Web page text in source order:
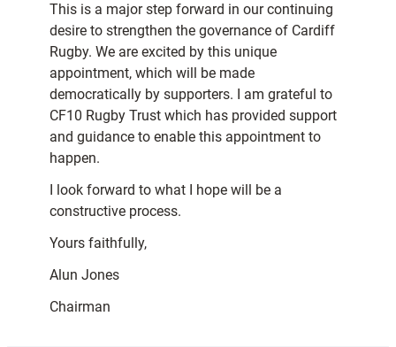
This is a major step forward in our continuing
desire to strengthen the governance of Cardiff
Rugby. We are excited by this unique
appointment, which will be made
democratically by supporters. I am grateful to
CF10 Rugby Trust which has provided support
and guidance to enable this appointment to
happen.
I look forward to what I hope will be a
constructive process.
Yours faithfully,
Alun Jones
Chairman